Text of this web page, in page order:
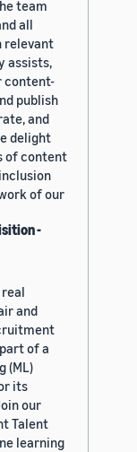
team
all
relevant
assists,
content-
publish
and
delight
of content
of our
-
and
of a
(ML)
its
our
Talent
learning